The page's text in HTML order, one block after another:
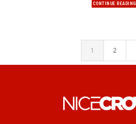
CONTINUE READING
1 2